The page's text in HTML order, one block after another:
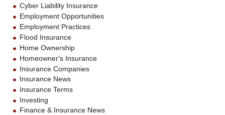
Cyber Liability Insurance
Employment Opportunities
Employment Practices
Flood Insurance
Home Ownership
Homeowner's Insurance
Insurance Companies
Insurance News
Insurance Terms
Investing
Finance & Insurance News